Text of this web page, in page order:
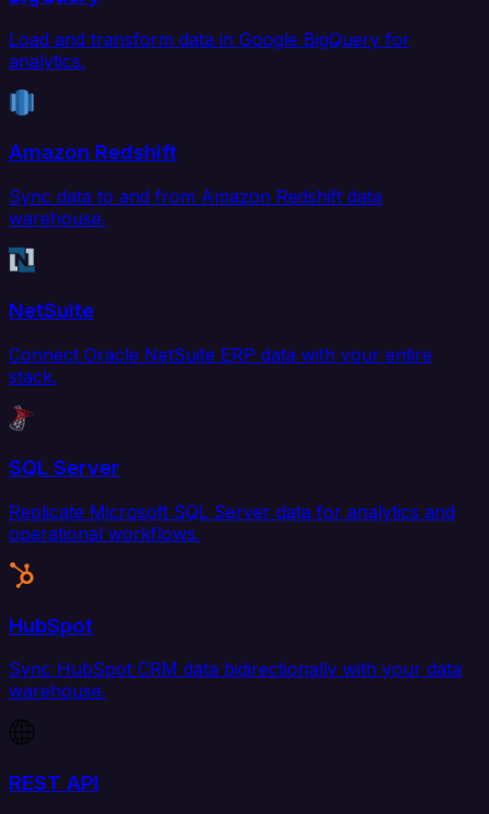
Load and transform data in Google BigQuery for
analytics.
Amazon Redshift
Sync data to and from Amazon Redshift data
warehouse.
NetSuite
Connect Oracle NetSuite ERP data with your entire
stack.
SQL Server
Replicate Microsoft SQL Server data for analytics and
operational workflows.
HubSpot
Sync HubSpot CRM data bidirectionally with your data
warehouse.
REST API